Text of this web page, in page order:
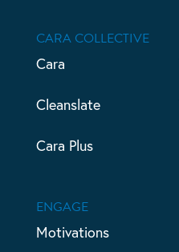
CARA COLLECTIVE
Cara
Cleanslate
Cara Plus
ENGAGE
Motivations